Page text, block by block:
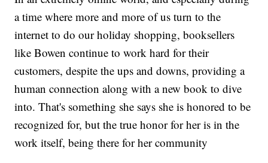
a time where more and more of us turn to the
internet to do our holiday shopping, booksellers
like Bowen continue to work hard for their
customers, despite the ups and downs, providing a
human connection along with a new book to dive
into. That's something she says she is honored to be
recognized for, but the true honor for her is in the
work itself, being there for her community